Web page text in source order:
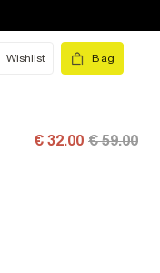
Wishlist Bag
€ 32.00 € 59.00